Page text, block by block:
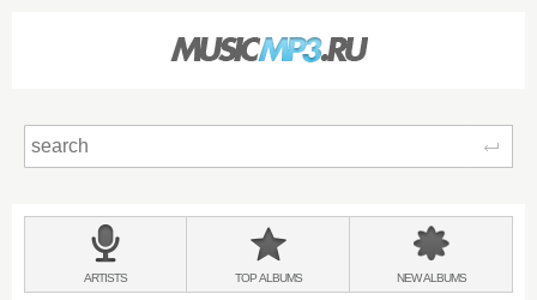
BANDS
&
ARTISTS TOPALBUMS NEWALBUMS